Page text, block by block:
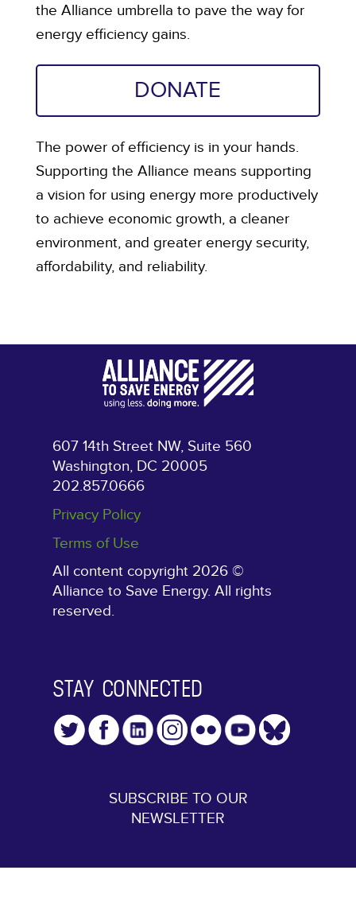
the Alliance umbrella to pave the way for
energy efficiency gains.
DONATE
The power of efficiency is in your hands.
Supporting the Alliance means supporting
a vision for using energy more productively
to achieve economic growth, a cleaner
environment, and greater energy security,
affordability, and reliability.
607 14th Street NW, Suite 560
Washington, DC 20005
202.857.0666
Privacy Policy
Terms of Use
All content copyright 2026 ©
Alliance to Save Energy. All rights
reserved.
STAY CONNECTED
SUBSCRIBE TO OUR
NEWSLETTER